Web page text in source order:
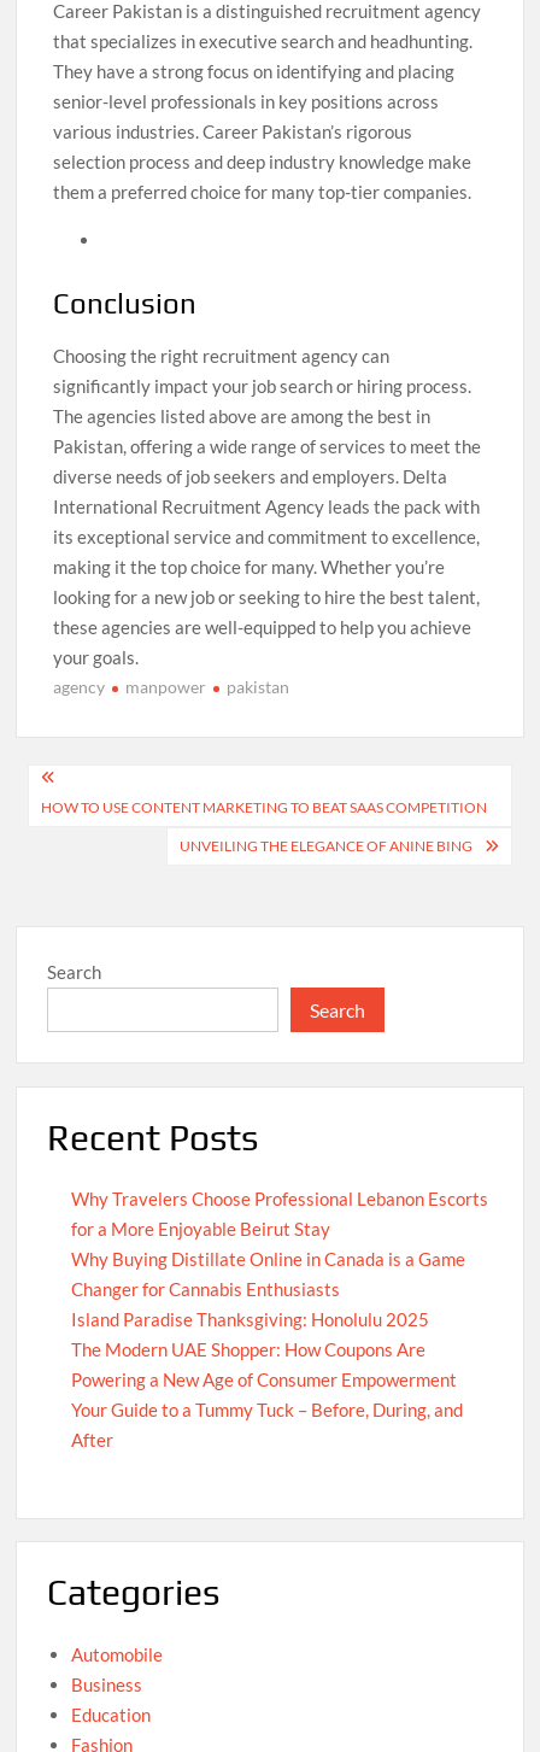
Career Pakistan is a distinguished recruitment agency
that specializes in executive search and headhunting.
They have a strong focus on identifying and placing
senior-level professionals in key positions across
various industries. Career Pakistan’s rigorous
selection process and deep industry knowledge make
them a preferred choice for many top-tier companies.
Conclusion
Choosing the right recruitment agency can
significantly impact your job search or hiring process.
The agencies listed above are among the best in
Pakistan, offering a wide range of services to meet the
diverse needs of job seekers and employers. Delta
International Recruitment Agency leads the pack with
its exceptional service and commitment to excellence,
making it the top choice for many. Whether you’re
looking for a new job or seeking to hire the best talent,
these agencies are well-equipped to help you achieve
your goals.
agency manpower pakistan
Post
navigation
HOW TO USE CONTENT MARKETING TO BEAT SAAS COMPETITION
UNVEILING THE ELEGANCE OF ANINE BING
Search
Search
Recent Posts
Why Travelers Choose Professional Lebanon Escorts
for a More Enjoyable Beirut Stay
Why Buying Distillate Online in Canada is a Game
Changer for Cannabis Enthusiasts
Island Paradise Thanksgiving: Honolulu 2025
The Modern UAE Shopper: How Coupons Are
Powering a New Age of Consumer Empowerment
Your Guide to a Tummy Tuck – Before, During, and
After
Categories
Automobile
Business
Education
Fashion